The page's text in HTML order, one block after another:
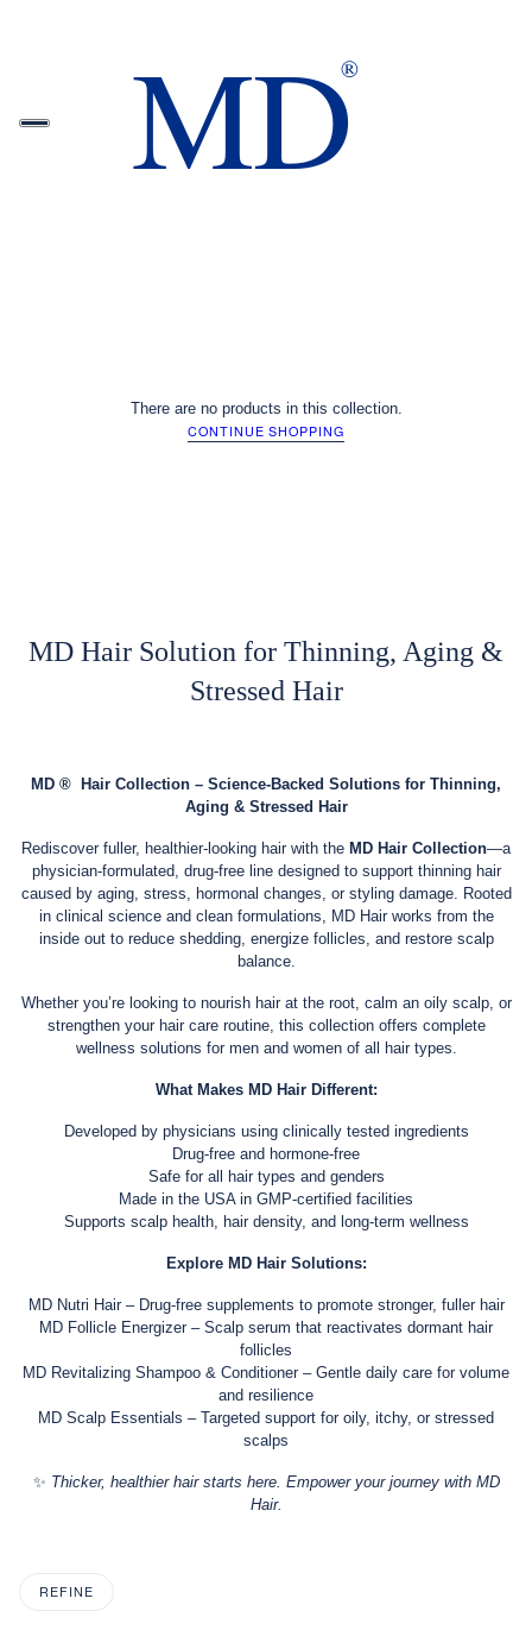
There are no products in this collection.
CONTINUE SHOPPING
MD Hair Solution for Thinning, Aging &
Stressed Hair
MD ®
Hair Collection – Science-Backed Solutions for Thinning,
Aging & Stressed Hair
Rediscover fuller, healthier-looking hair with the MD Hair Collection—a
physician-formulated, drug-free line designed to support thinning hair
caused by aging, stress, hormonal changes, or styling damage. Rooted
in clinical science and clean formulations, MD Hair works from the
inside out to reduce shedding, energize follicles, and restore scalp
balance.
Whether you’re looking to nourish hair at the root, calm an oily scalp, or
strengthen your hair care routine, this collection offers complete
wellness solutions for men and women of all hair types.
What Makes MD Hair Different:
Developed by physicians using clinically tested ingredients
Drug-free and hormone-free
Safe for all hair types and genders
Made in the USA in GMP-certified facilities
Supports scalp health, hair density, and long-term wellness
Explore MD Hair Solutions:
MD Nutri Hair – Drug-free supplements to promote stronger, fuller hair
MD Follicle Energizer – Scalp serum that reactivates dormant hair
follicles
MD Revitalizing Shampoo & Conditioner – Gentle daily care for volume
and resilience
MD Scalp Essentials – Targeted support for oily, itchy, or stressed
scalps
✨ Thicker, healthier hair starts here. Empower your journey with MD
Hair.
REFINE